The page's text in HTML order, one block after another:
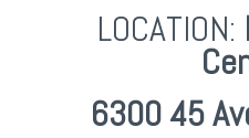
LOCATION:
6300 45